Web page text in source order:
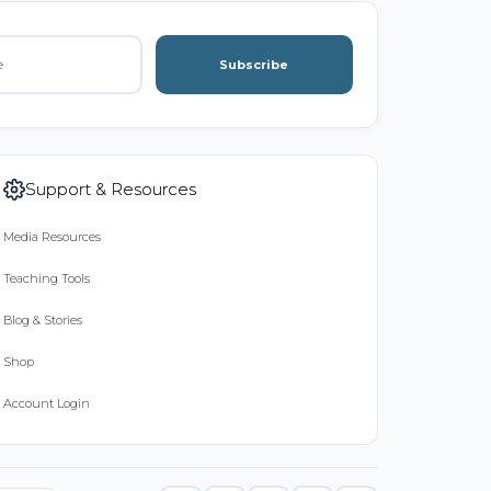
Subscribe
Support & Resources
Media Resources
Teaching Tools
Blog & Stories
Shop
Account Login